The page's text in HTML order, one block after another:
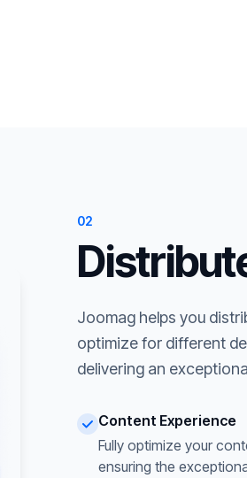
02
Joomag helps you
optimize for different
delivering an
Content Experience
Fully optimize your
ensuring the